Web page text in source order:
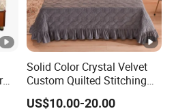
Solid Color Crystal Velvet
Custom Quilted Stitching
Quilt Bedspreads Coverlets
US$10.00-20.00